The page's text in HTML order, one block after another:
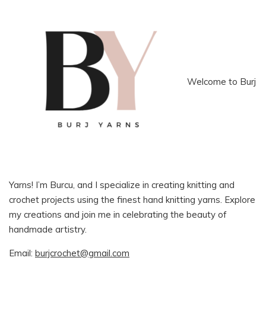
Welcome to Burj
Yarns! I’m Burcu, and I specialize in creating knitting and
crochet projects using the finest hand knitting yarns. Explore
my creations and join me in celebrating the beauty of
handmade artistry.
Email: burjcrochet@gmail.com